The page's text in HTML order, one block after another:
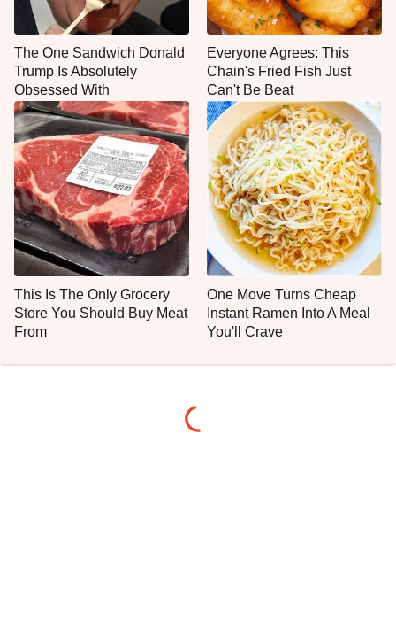
The One Sandwich Donald
Trump Is Absolutely
Obsessed With
Everyone Agrees: This
Chain's Fried Fish Just
Can't Be Beat
This Is The Only Grocery
Store You Should Buy Meat
From
One Move Turns Cheap
Instant Ramen Into A Meal
You'll Crave